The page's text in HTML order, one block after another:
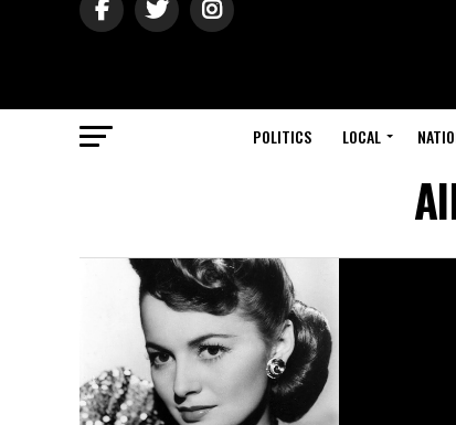
POLITICS LOCAL